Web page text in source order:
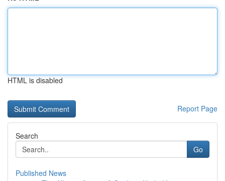
HTML is disabled
Report Page
Search
Go
Published News